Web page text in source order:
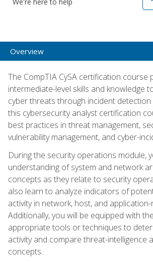
Overview
The CompTIA CySA certification course
intermediate-level skills and knowledge
cyber threats through incident
this cybersecurity analyst certification
best practices in threat management,
vulnerability management, and cyber-
During the security operations module,
understanding of system and network
concepts as they relate to security
also learn to analyze indicators of
activity in network, host, and
Additionally, you will be equipped with
appropriate tools or techniques to
activity and compare threat-intelligence
concepts.